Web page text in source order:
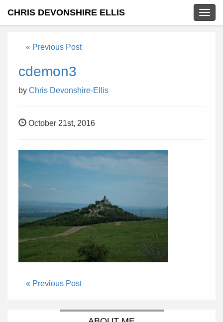
CHRIS DEVONSHIRE ELLIS
« Previous Post
cdemon3
by Chris Devonshire-Ellis
October 21st, 2016
« Previous Post